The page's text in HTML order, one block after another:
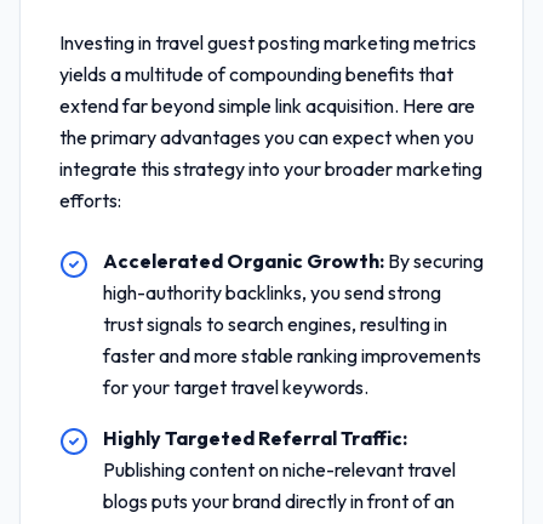
Investing intravel guest posting marketing metrics
yields a multitude of compounding benefits that
extend far beyond simple link acquisition. Here are
the primary advantages you can expect when you
integrate this strategy into your broader marketing
efforts:
Accelerated Organic Growth: By securing
high-authority backlinks, you send strong
trust signals to search engines, resulting in
faster and more stable ranking improvements
for your target travel keywords.
Highly Targeted Referral Traffic:
Publishing content on niche-relevant travel
blogs puts your brand directly in front of an